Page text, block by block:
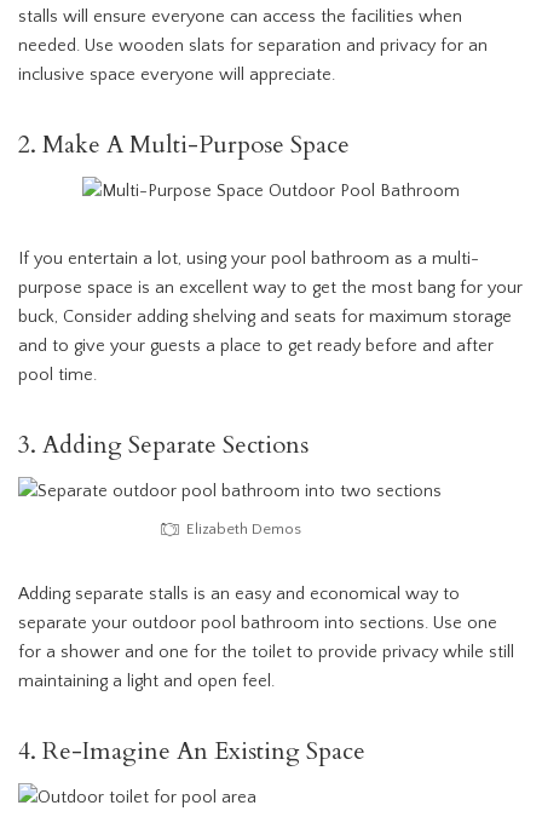
stalls will ensure everyone can access the facilities when
needed. Use wooden slats for separation and privacy for an
inclusive space everyone will appreciate.
2. Make A Multi-Purpose Space
If you entertain a lot, using your pool bathroom as a multi-
purpose space is an excellent way to get the most bang for your
buck, Consider adding shelving and seats for maximum storage
and to give your guests a place to get ready before and after
pool time.
3. Adding Separate Sections
Elizabeth Demos
Adding separate stalls is an easy and economical way to
separate your outdoor pool bathroom into sections. Use one
for a shower and one for the toilet to provide privacy while still
maintaining a light and open feel.
4. Re-Imagine An Existing Space